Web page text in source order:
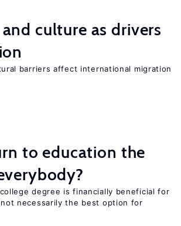
culture as drivers
barriers affect international migration
to education the
degree is financially beneficial for
necessarily the best option for